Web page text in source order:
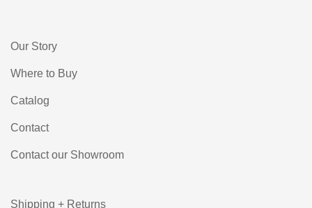
Our Story
Where to Buy
Catalog
Contact
Contact our Showroom
Shipping + Returns